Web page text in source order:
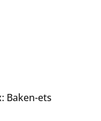
Baken-ets